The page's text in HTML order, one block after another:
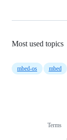
Most used topics
mbed-os mbed
Terms